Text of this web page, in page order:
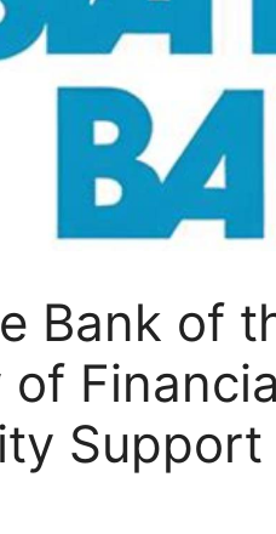
Bank of
of
Support